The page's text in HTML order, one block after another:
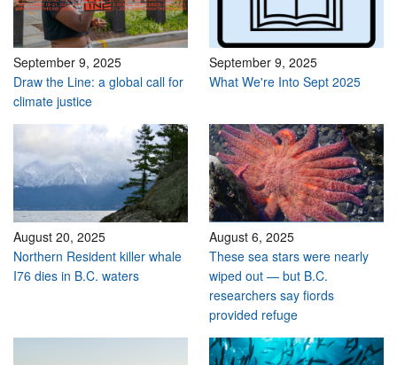
September 9, 2025
Draw the Line: a global call for
climate justice
September 9, 2025
What We're Into Sept 2025
August 20, 2025
Northern Resident killer whale
I76 dies in B.C. waters
August 6, 2025
These sea stars were nearly
wiped out — but B.C.
researchers say fiords
provided refuge